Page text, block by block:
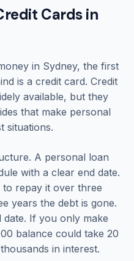
Cards in
in Sydney, the first
is a credit card. Credit
available, but they
that make personal
situations.
A personal loan
with a clear end date.
repay it over three
years the debt is gone.
date. If you only make
balance could take 20
in interest.